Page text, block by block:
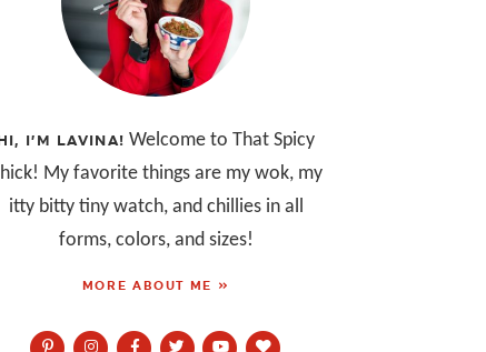
I’M LAVINA! Welcome to That Spicy
My favorite things are my wok, my
itty bitty tiny watch, and chillies in all
forms, colors, and sizes!
MORE ABOUT ME »